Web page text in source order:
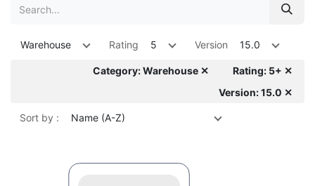
Warehouse Rating 5 Version 15.0
Category: Warehouse ✕
Rating: 5+ ✕
Version: 15.0 ✕
Sort by : Name (A-Z)